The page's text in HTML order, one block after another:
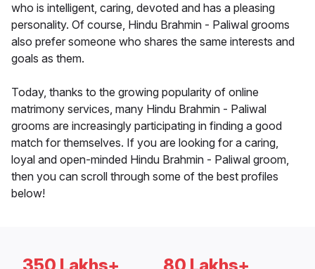
who is intelligent, caring, devoted and has a pleasing
personality. Of course, Hindu Brahmin - Paliwal grooms
also prefer someone who shares the same interests and
goals as them.
Today, thanks to the growing popularity of online
matrimony services, many Hindu Brahmin - Paliwal
grooms are increasingly participating in finding a good
match for themselves. If you are looking for a caring,
loyal and open-minded Hindu Brahmin - Paliwal groom,
then you can scroll through some of the best profiles
below!